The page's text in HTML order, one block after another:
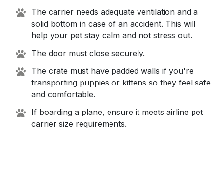
The carrier needs adequate ventilation and a
solid bottom in case of an accident. This will
help your pet stay calm and not stress out.
The door must close securely.
The crate must have padded walls if you're
transporting puppies or kittens so they feel safe
and comfortable.
If boarding a plane, ensure it meets airline pet
carrier size requirements.